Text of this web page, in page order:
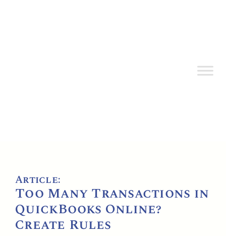
Article:
Too Many Transactions in
QuickBooks Online?
Create Rules